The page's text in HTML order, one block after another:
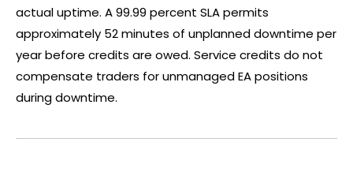
actual uptime. A 99.99 percent SLA permits
approximately 52 minutes of unplanned downtime per
year before credits are owed. Service credits do not
compensate traders for unmanaged EA positions
during downtime.